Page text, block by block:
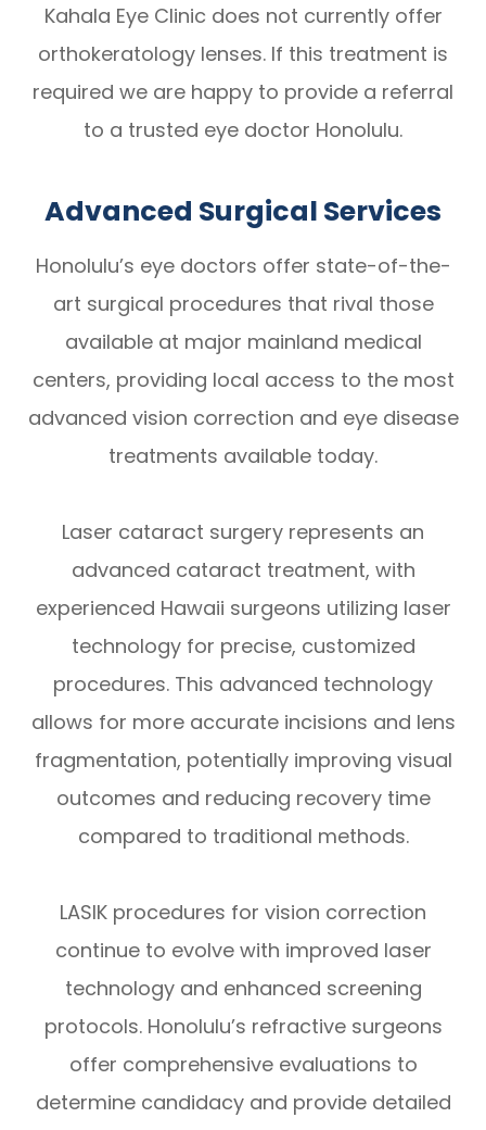
Kahala Eye Clinic does not currently offer
orthokeratology lenses. If this treatment is
required we are happy to provide a referral
to a trusted eye doctor Honolulu.
Advanced Surgical Services
Honolulu’s eye doctors offer state-of-the-
art surgical procedures that rival those
available at major mainland medical
centers, providing local access to the most
advanced vision correction and eye disease
treatments available today.
Laser cataract surgery represents an
advanced cataract treatment, with
experienced Hawaii surgeons utilizing laser
technology for precise, customized
procedures. This advanced technology
allows for more accurate incisions and lens
fragmentation, potentially improving visual
outcomes and reducing recovery time
compared to traditional methods.
LASIK procedures for vision correction
continue to evolve with improved laser
technology and enhanced screening
protocols. Honolulu’s refractive surgeons
offer comprehensive evaluations to
determine candidacy and provide detailed